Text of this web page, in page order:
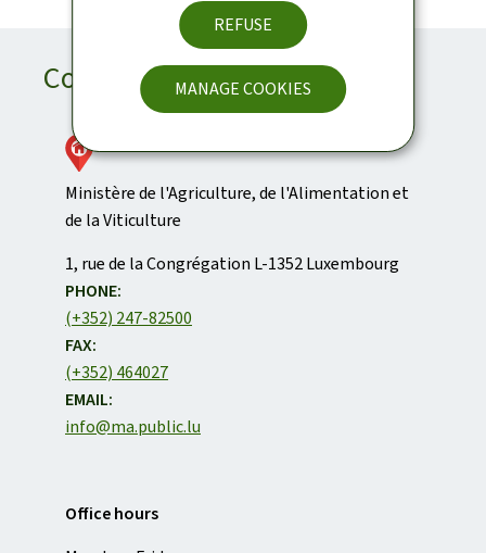
REFUSE
MANAGE COOKIES
Contact
Ministère de l'Agriculture, de l'Alimentation et
de la Viticulture
ADDRESS:
1, rue de la Congrégation L-1352Luxembourg
PHONE:
(+352) 247-82500
FAX:
(+352) 464027
EMAIL:
info@ma.public.lu
Office hours